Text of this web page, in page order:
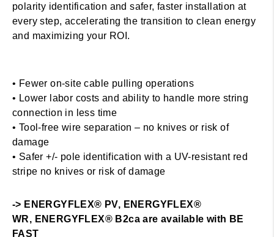
polarity identification and safer, faster installation at
every step, accelerating the transition to clean energy
and maximizing your ROI.
• Fewer on-site cable pulling operations
• Lower labor costs and ability to handle more string
connection in less time
• Tool-free wire separation – no knives or risk of
damage
• Safer +/- pole identification with a UV-resistant red
stripe no knives or risk of damage
-> ENERGYFLEX® PV, ENERGYFLEX®
WR, ENERGYFLEX® B2ca are available with BE
FAST